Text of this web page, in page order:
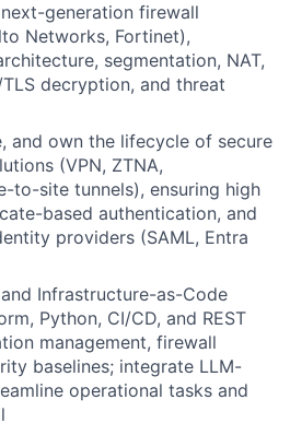
generation firewall
Networks, Fortinet),
segmentation, NAT,
decryption, and threat
and own the lifecycle of secure
(VPN, ZTNA,
to-site tunnels), ensuring high
based authentication, and
providers (SAML, Entra
Infrastructure-as-Code
Python, CI/CD, and REST
management, firewall
baselines; integrate LLM-
operational tasks and